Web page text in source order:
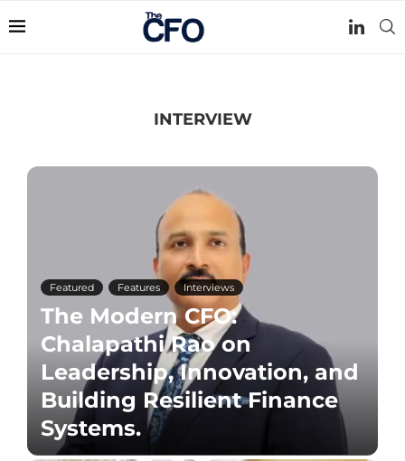
INTERVIEW
Featured Features Interviews
The Modern CFO:
Chalapathi Rao on
Leadership, Innovation, and
Building Resilient Finance
Systems.